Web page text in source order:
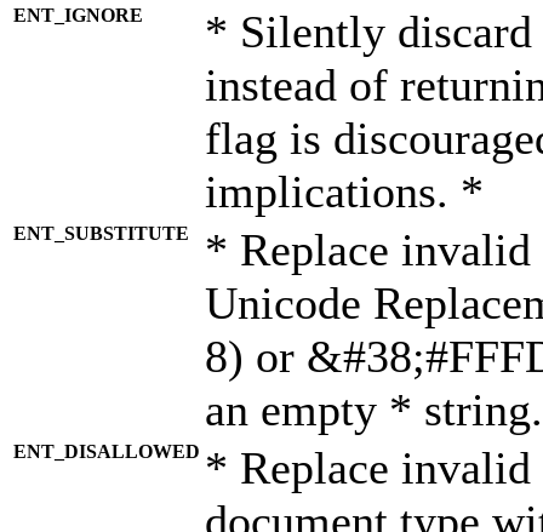
ENT_IGNORE
* Silently discard
instead of
flag is
implications. *
ENT_SUBSTITUTE
* Replace invalid
Unicode
8) or
an empty *
ENT_DISALLOWED * Replace
document type